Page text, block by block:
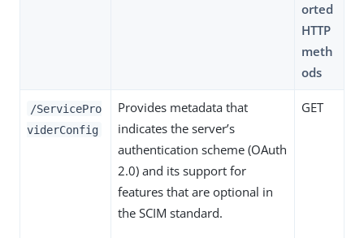
orted
HTTP
meth
ods
/ServicePro
viderConfig
Provides metadata that
indicates the server’s
authentication scheme (OAuth
2.0) and its support for
features that are optional in
the SCIM standard.
GET